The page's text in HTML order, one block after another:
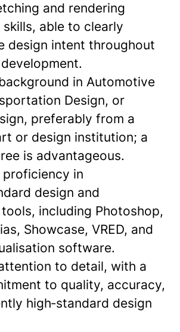
and rendering
able to clearly
design intent throughout
in Automotive
Design, or
preferably from a
or design institution; a
is advantageous.
in
design and
including Photoshop,
Showcase, VRED, and
software.
to detail, with a
to quality, accuracy,
high‑standard design